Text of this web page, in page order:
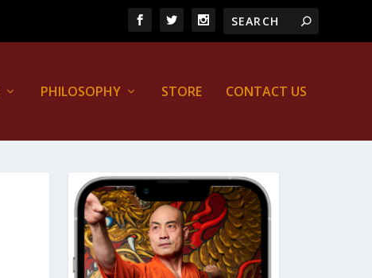
PHILOSOPHY STORE CONTACT US